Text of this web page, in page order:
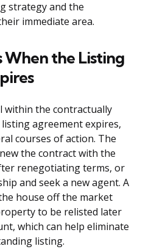
strategy and the
immediate area.
the Listing
within the contractually
agreement expires,
courses of action. The
the contract with the
renegotiating terms, or
and seek a new agent. A
house off the market
to be relisted later
which can help eliminate
listing.